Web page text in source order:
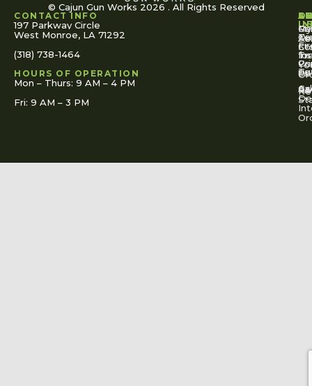
© Cajun Gun Works 2026 . All Rights Reserved
CONTACT INFO
197 Parkway Circle
West Monroe, LA 71292
(318) 738-1464
HOURS OF OPERATION
Mon – Thurs: 9 AM – 4 PM
Fri: 9 AM – 3 PM
US
Us
My